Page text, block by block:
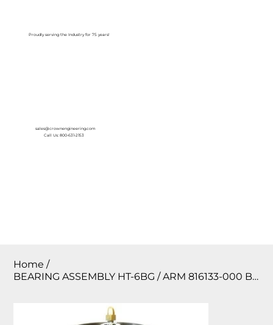
Proudly serving the Industry for 75 years!
sales@crownengineering.com
Call Us: 800-631-2153
Home /
BEARING ASSEMBLY HT-6BG / ARM 816133-000 BG185260/185333